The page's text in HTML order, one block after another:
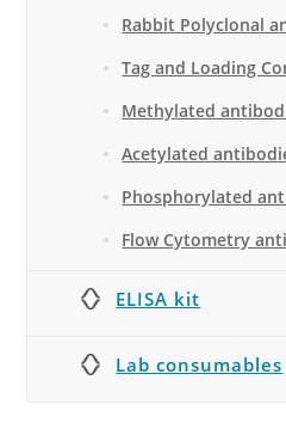
Rabbit Polyclonal
Tag and Loading
Methylated
Acetylated
Phosphorylated
Flow Cytometry
ELISA kit
Lab consumables